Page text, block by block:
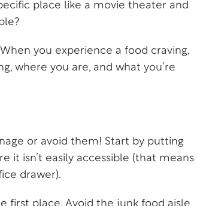
place like a movie theater and
you experience a food craving,
where you are, and what you’re
or avoid them! Start by putting
it isn’t easily accessible (that means
drawer).
first place. Avoid the junk food aisle